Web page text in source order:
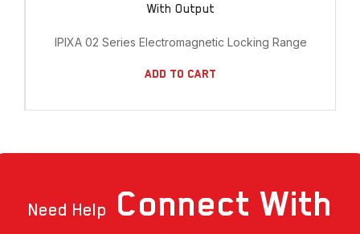
With Output
IPIXA 02 Series Electromagnetic Locking Range
Add To Cart
Need Help Connect With